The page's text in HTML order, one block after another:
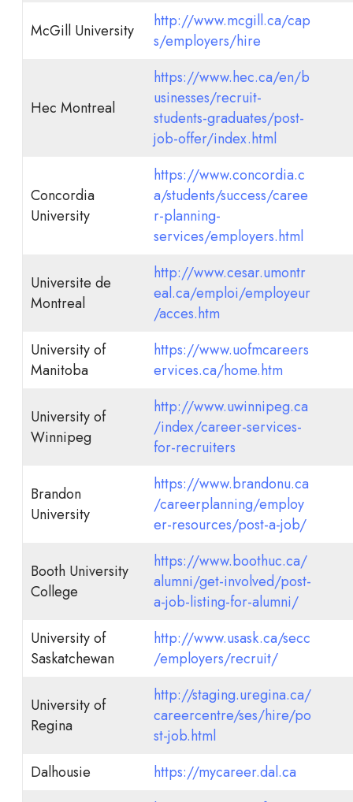
McGill University
http://www.mcgill.ca/cap
s/employers/hire
Hec Montreal
https://www.hec.ca/en/b
usinesses/recruit-
students-graduates/post-
job-offer/index.html
Concordia
University
https://www.concordia.c
a/students/success/caree
r-planning-
services/employers.html
Universite de
Montreal
http://www.cesar.umontr
eal.ca/emploi/employeur
/acces.htm
University of
Manitoba
https://www.uofmcareers
ervices.ca/home.htm
University of
Winnipeg
http://www.uwinnipeg.ca
/index/career-services-
for-recruiters
Brandon
University
https://www.brandonu.ca
/careerplanning/employ
er-resources/post-a-job/
Booth University
College
https://www.boothuc.ca/
alumni/get-involved/post-
a-job-listing-for-alumni/
University of
Saskatchewan
http://www.usask.ca/secc
/employers/recruit/
University of
Regina
http://staging.uregina.ca/
careercentre/ses/hire/po
st-job.html
Dalhousie
https://mycareer.dal.ca